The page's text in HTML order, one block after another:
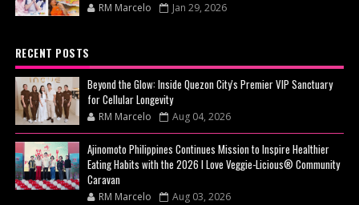
RM Marcelo Jan 29, 2026
RECENT POSTS
Beyond the Glow: Inside Quezon City's Premier VIP Sanctuary
for Cellular Longevity
RM Marcelo Aug 04, 2026
Ajinomoto Philippines Continues Mission to Inspire Healthier
Eating Habits with the 2026 I Love Veggie-Licious® Community
Caravan
RM Marcelo Aug 03, 2026